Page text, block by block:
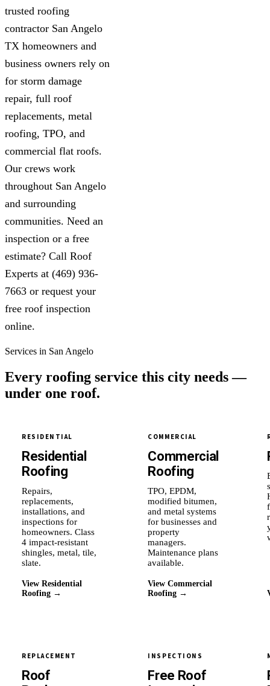
trusted roofing
contractor San Angelo
TX homeowners and
business owners rely on
for storm damage
repair, full roof
replacements, metal
roofing, TPO, and
commercial flat roofs.
Our crews work
throughout San Angelo
and surrounding
communities. Need an
inspection or a free
estimate? Call Roof
Experts at (469) 936-
7663 or request your
free roof inspection
online.
Services in San Angelo
Every roofing service this city needs —
under one roof.
RESIDENTIAL
Residential
Roofing
Repairs,
replacements,
installations, and
inspections for
homeowners. Class
4 impact-resistant
shingles, metal, tile,
slate.
View Residential
Roofing →
COMMERCIAL
Commercial
Roofing
TPO, EPDM,
modified bitumen,
and metal systems
for businesses and
property
managers.
Maintenance plans
available.
View Commercial
Roofing →
REPLACEMENT
Roof
INSPECTIONS
Free Roof